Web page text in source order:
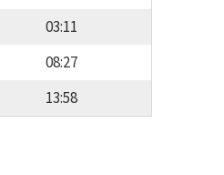
03:11
08:27
13:58